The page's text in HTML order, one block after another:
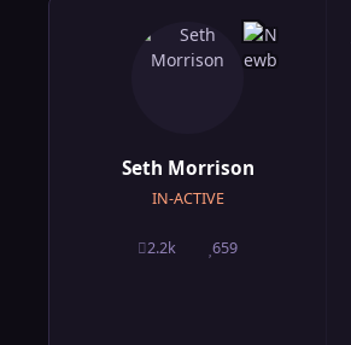
Seth Morrison
IN-ACTIVE
2.2k
posts 659
Reputation